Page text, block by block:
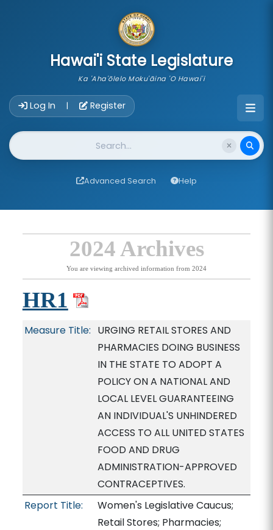
Hawai'i State Legislature
Ka 'Aha'ōlelo Moku'āina 'O Hawai'i
Log In | Register
Website Search
Advanced Search Help
2024 Archives
You are viewing archived information from 2024
HR1
Measure Title: URGING RETAIL STORES AND
PHARMACIES DOING BUSINESS
IN THE STATE TO ADOPT A
POLICY ON A NATIONAL AND
LOCAL LEVEL GUARANTEEING
AN INDIVIDUAL'S UNHINDERED
ACCESS TO ALL UNITED STATES
FOOD AND DRUG
ADMINISTRATION-APPROVED
CONTRACEPTIVES.
Report Title:
Women's Legislative Caucus;
Retail Stores; Pharmacies;